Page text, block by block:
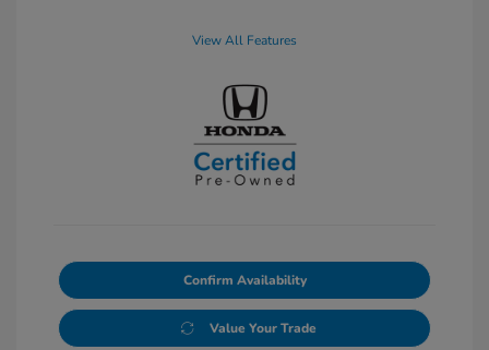
View All Features
Confirm Availability
Value Your Trade